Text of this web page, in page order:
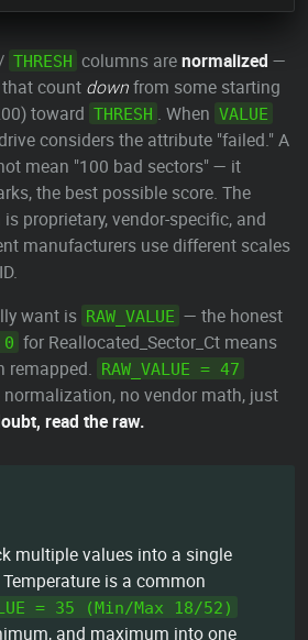
THRESH columns arenormalized —
count downfrom some starting
toward THRESH . When VALUE
considers the attribute "failed." A
mean "100 bad sectors" — it
the best possible score. The
proprietary, vendor-specific, and
manufacturers use different scales
want is RAW_VALUE — the honest
0 for Reallocated_Sector_Ct means
remapped. RAW_VALUE = 47
normalization, no vendor math, just
read the raw.
multiple values into a single
is a common
= 35 (Min/Max 18/52)
and maximum into one